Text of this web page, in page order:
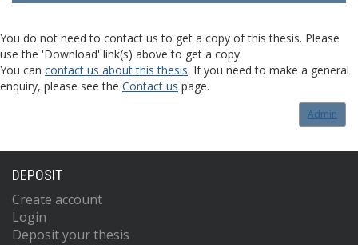
You do not need to contact us to get a copy of this thesis. Please
use the 'Download' link(s) above to get a copy.
You can contact us about this thesis. If you need to make a general
enquiry, please see the Contact us page.
Admin
DEPOSIT
Create account
Login
Deposit your thesis